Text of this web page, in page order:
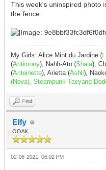
This week's uninspired photo
the fence.
My Girls: Alice Mint du Jardine (
(Antimony), Nahh-Ato (Shala),
(Antoinette), Arietta (Ashli),
(Nova), Steampunk Taeyang
Find
Elfy
OOAK
02-08-2021, 06:02 PM